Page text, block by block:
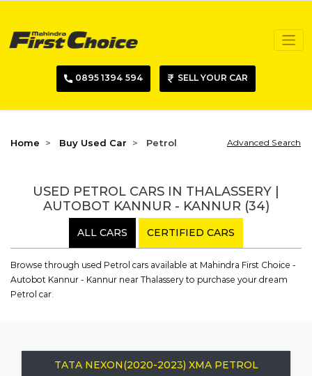
0895 1394 594 SELL YOUR CAR
Home Buy Used Car Petrol Advanced Search
USED PETROL CARS IN THALASSERY |
AUTOBOT KANNUR - KANNUR (34)
ALL CARS CERTIFIED CARS
Browse through used Petrol cars available at Mahindra First Choice -
Autobot Kannur - Kannur near Thalassery to purchase your dream
Petrol car.
TATA NEXON(2020-2023) XMA PETROL